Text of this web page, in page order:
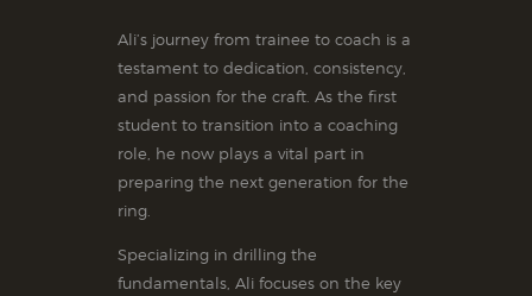
Ali’s journey from trainee to coach is a
testament to dedication, consistency,
and passion for the craft. As the first
student to transition into a coaching
role, he now plays a vital part in
preparing the next generation for the
ring.
Specializing in drilling the
fundamentals, Ali focuses on the key